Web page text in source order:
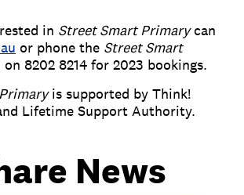
in Street Smart Primarycan
or phone the Street Smart
8202 8214 for 2023 bookings.
is supported by Think!
Lifetime Support Authority.
News